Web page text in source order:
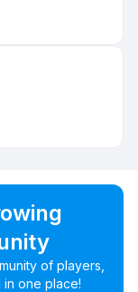
of players,
in one place!